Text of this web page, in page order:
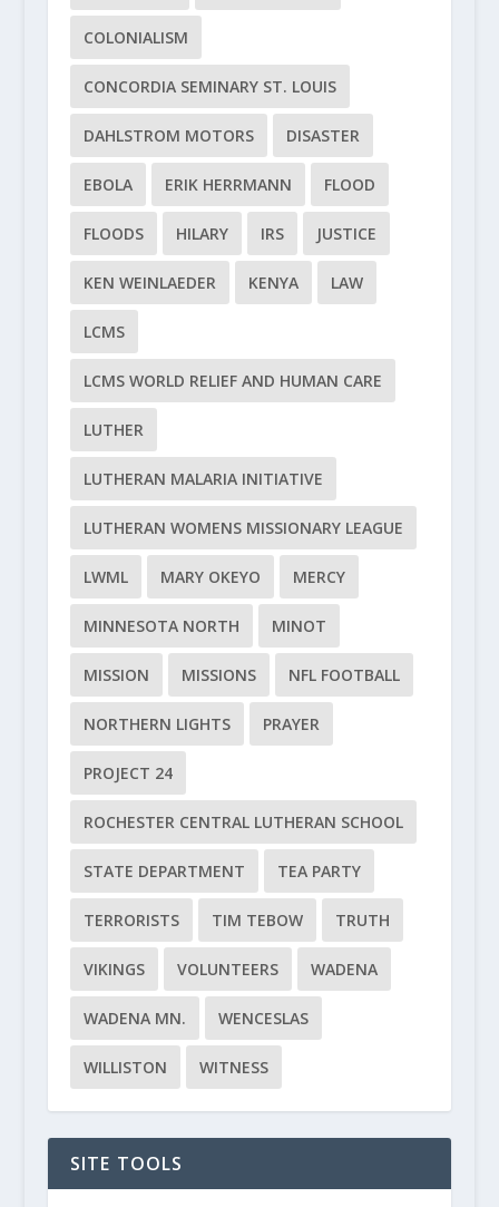
COLONIALISM
CONCORDIA SEMINARY ST. LOUIS
DAHLSTROM MOTORS DISASTER
EBOLA ERIK HERRMANN FLOOD
FLOODS HILARY IRS JUSTICE
KEN WEINLAEDER KENYA LAW
LCMS
LCMS WORLD RELIEF AND HUMAN CARE
LUTHER
LUTHERAN MALARIA INITIATIVE
LUTHERAN WOMENS MISSIONARY LEAGUE
LWML MARY OKEYO MERCY
MINNESOTA NORTH MINOT
MISSION MISSIONS NFL FOOTBALL
NORTHERN LIGHTS PRAYER
PROJECT 24
ROCHESTER CENTRAL LUTHERAN SCHOOL
STATE DEPARTMENT TEA PARTY
TERRORISTS TIM TEBOW TRUTH
VIKINGS VOLUNTEERS WADENA
WADENA MN. WENCESLAS
WILLISTON WITNESS
SITE TOOLS